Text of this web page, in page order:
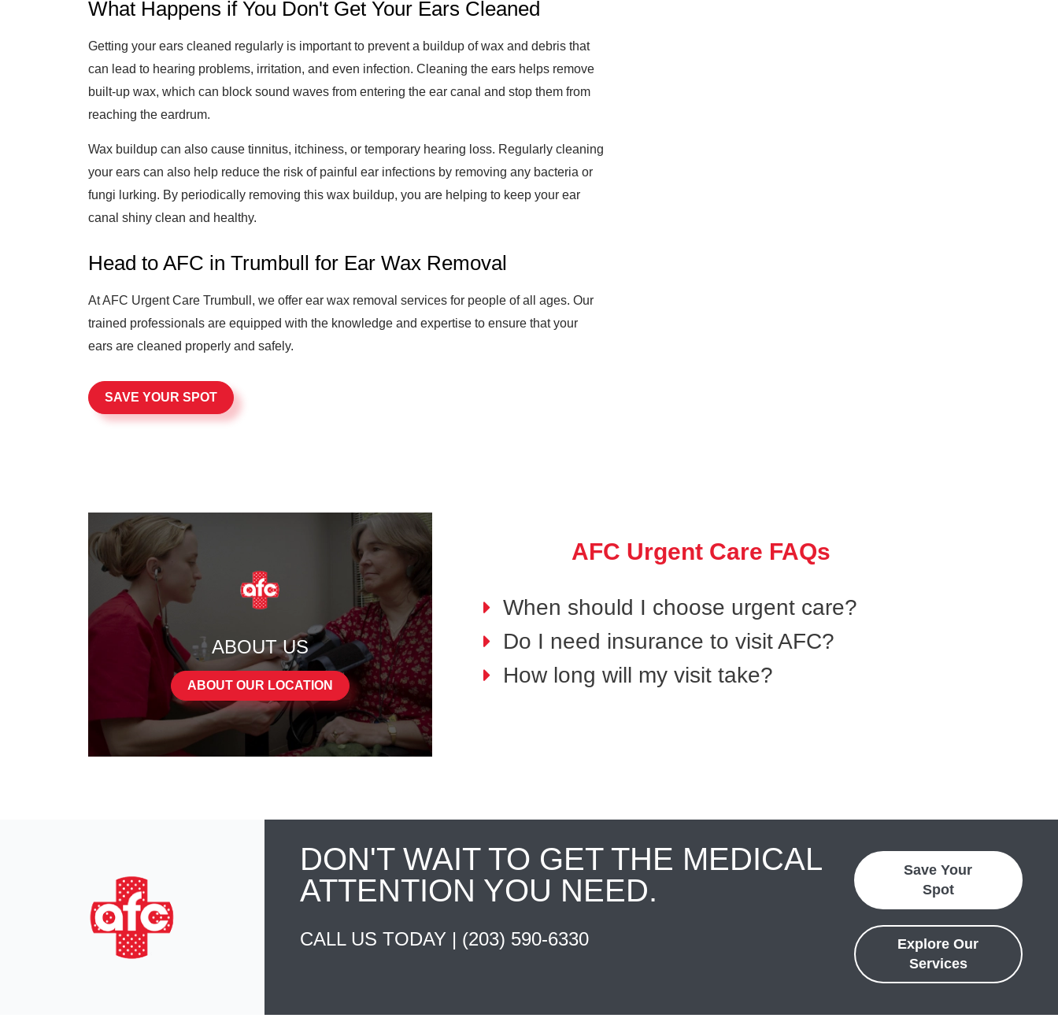
What Happens if You Don't Get Your Ears Cleaned
Getting your ears cleaned regularly is important to prevent a buildup of wax and debris that
can lead to hearing problems, irritation, and even infection. Cleaning the ears helps remove
built-up wax, which can block sound waves from entering the ear canal and stop them from
reaching the eardrum.
Wax buildup can also cause tinnitus, itchiness, or temporary hearing loss. Regularly cleaning
your ears can also help reduce the risk of painful ear infections by removing any bacteria or
fungi lurking. By periodically removing this wax buildup, you are helping to keep your ear
canal shiny clean and healthy.
Head to AFC in Trumbull for Ear Wax Removal
At AFC Urgent Care Trumbull, we offer ear wax removal services for people of all ages. Our
trained professionals are equipped with the knowledge and expertise to ensure that your
ears are cleaned properly and safely.
SAVE YOUR SPOT
ABOUT US
ABOUT OUR LOCATION
AFC Urgent Care FAQs
When should I choose urgent care?
Do I need insurance to visit AFC?
How long will my visit take?
DON'T WAIT TO GET THE MEDICAL
ATTENTION YOU NEED.
CALL US TODAY | (203) 590-6330
Save Your
Spot
Explore Our
Services